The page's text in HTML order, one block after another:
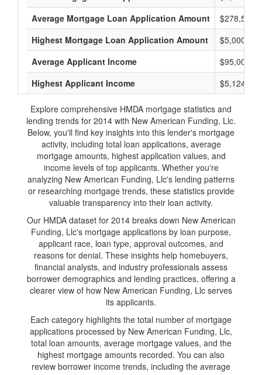
Average Mortgage Loan Application Amount
$278,500
Highest Mortgage Loan Application Amount
$5,000,000
Average Applicant Income
$95,000
Highest Applicant Income
$5,124,000
Explore comprehensive HMDA mortgage statistics and
lending trends for 2014 with New American Funding, Llc.
Below, you'll find key insights into this lender's mortgage
activity, including total loan applications, average
mortgage amounts, highest application values, and
income levels of top applicants. Whether you're
analyzing New American Funding, Llc's lending patterns
or researching mortgage trends, these statistics provide
valuable transparency into their loan activity.
Our HMDA dataset for 2014 breaks down New American
Funding, Llc's mortgage applications by loan purpose,
applicant race, loan type, approval outcomes, and
reasons for denial. These insights help homebuyers,
financial analysts, and industry professionals assess
borrower demographics and lending practices, offering a
clearer view of how New American Funding, Llc serves
its applicants.
Each category highlights the total number of mortgage
applications processed by New American Funding, Llc,
total loan amounts, average mortgage values, and the
highest mortgage amounts recorded. You can also
review borrower income trends, including the average